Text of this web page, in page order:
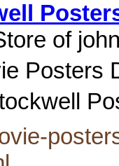
of
Posters